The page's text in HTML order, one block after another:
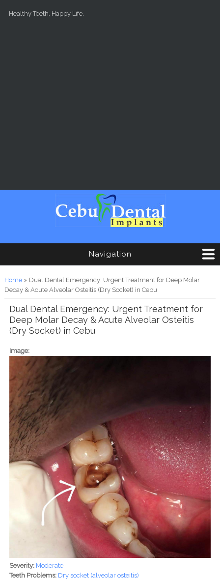
Healthy Teeth, Happy Life.
Navigation
You are here
Home» Dual Dental Emergency: Urgent Treatment for Deep Molar
Decay & Acute Alveolar Osteitis (Dry Socket) in Cebu
Dual Dental Emergency: Urgent Treatment for
Deep Molar Decay & Acute Alveolar Osteitis
(Dry Socket) in Cebu
Image:
Severity: Moderate
Teeth Problems: Dry socket (alveolar osteitis)